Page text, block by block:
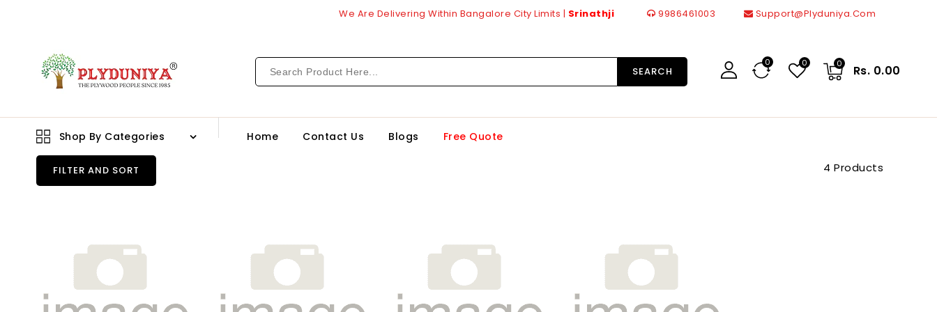
We Are Delivering Within Bangalore City Limits | Srinathji 9986461003 Support@plyduniya.com
SEARCH
0 0
Rs. 0.00
0
Shop By Categories Home Contact Us Blogs Free Quote
4 Products
FILTER AND SORT
1.0
Mm
Merino
1.0
Mm
Merino
1.0
Mm
Merino
1.0
Mm
Merino